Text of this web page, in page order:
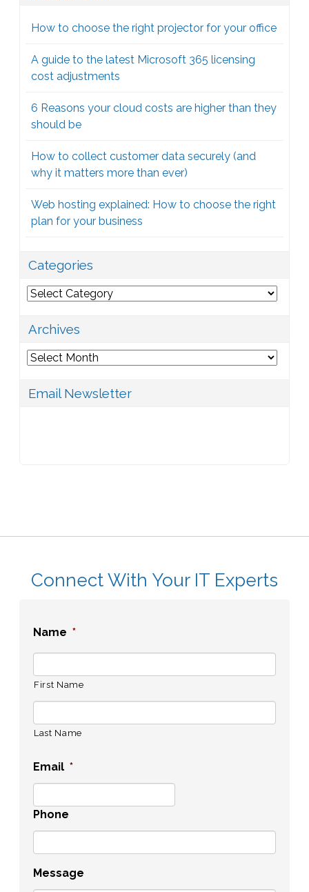
How to choose the right projector for your office
A guide to the latest Microsoft 365 licensing
cost adjustments
6 Reasons your cloud costs are higher than they
should be
How to collect customer data securely (and
why it matters more than ever)
Web hosting explained: How to choose the right
plan for your business
Categories
Categories
Archives
Archives
Email Newsletter
Connect With Your IT Experts
Name *
First Name
Last Name
Email *
Phone
Message